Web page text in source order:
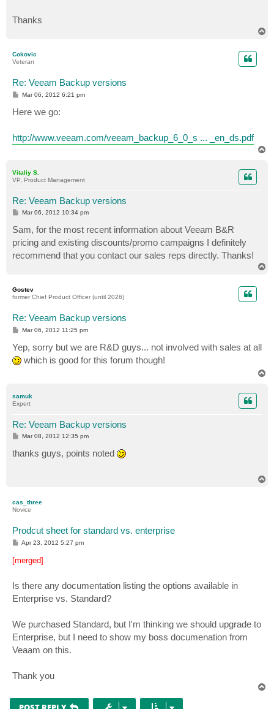
Thanks
Cokovic
Veteran
Re: Veeam Backup versions
P
t
Mar 06, 2012 6:21 pm
Here we go:
http://www.veeam.com/veeam_backup_6_0_s ... _en_ds.pdf
Vitaliy S.
VP, Product Management
Re: Veeam Backup versions
P
t
Mar 06, 2012 10:34 pm
Sam, for the most recent information about Veeam B&R
pricing and existing discounts/promo campaigns I definitely
recommend that you contact our sales reps directly. Thanks!
Gostev
former Chief Product Officer (until 2026)
Re: Veeam Backup versions
P
t
Mar 06, 2012 11:25 pm
Yep, sorry but we are R&D guys... not involved with sales at all
which is good for this forum though!
samuk
Expert
Re: Veeam Backup versions
P
t
Mar 08, 2012 12:35 pm
thanks guys, points noted
cas_three
Novice
Prodcut sheet for standard vs. enterprise
P
t
Apr 23, 2012 5:27 pm
[merged]
Is there any documentation listing the options available in
Enterprise vs. Standard?
We purchased Standard, but I'm thinking we should upgrade to
Enterprise, but I need to show my boss documenation from
Veaam on this.
Thank you